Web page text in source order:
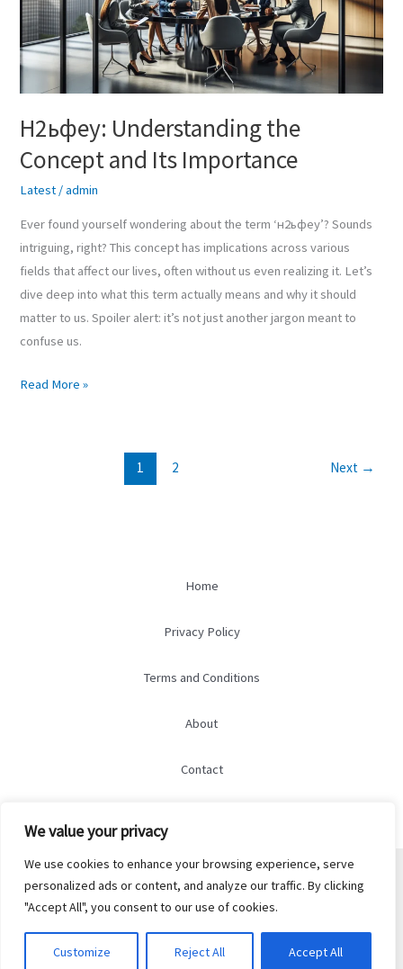
We value your privacy
We use cookies to enhance your browsing experience, serve
personalized ads or content, and analyze our traffic. By clicking
"Accept All", you consent to our use of cookies.
Customize Reject All Accept All
Н2ьфеу: Understanding the
Concept and Its Importance
Latest /admin
Ever found yourself wondering about the term ‘н2ьфеу’? Sounds
intriguing, right? This concept has implications across various
fields that affect our lives, often without us even realizing it. Let’s
dive deep into what this term actually means and why it should
matter to us. Spoiler alert: it’s not just another jargon meant to
confuse us.
Its
Importance
Read More »
1 2 Next →
Home
Privacy Policy
Terms and Conditions
About
Contact
© 2026 marry-marry.com
5298 Qylorind Court